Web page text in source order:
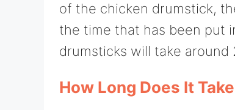
of the chicken drumstick,
the time that has been put
drumsticks will take
How Long Does It